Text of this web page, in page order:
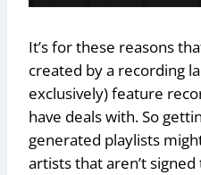
It’s for these reasons
created by a recording
exclusively) feature
have deals with. So
generated playlists
artists that aren’t